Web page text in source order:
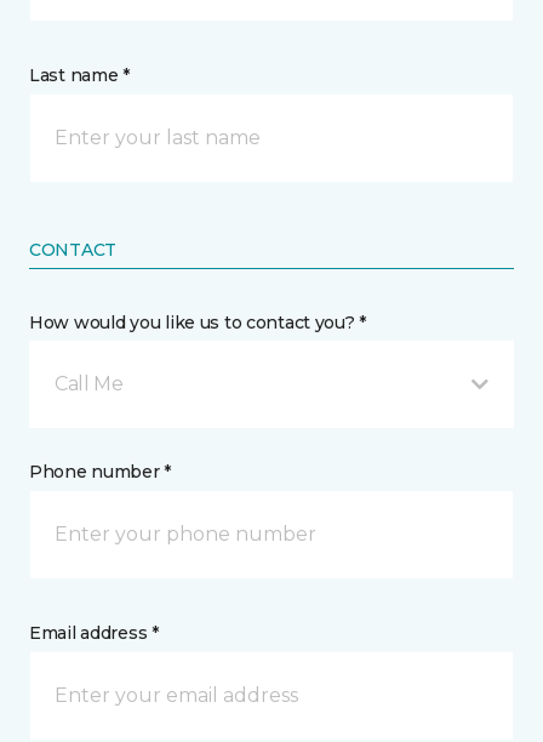
Last name *
CONTACT
How would you like us to contact you? *
Call Me
Phone number *
Email address *